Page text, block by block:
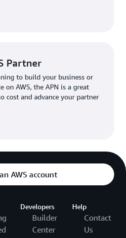
holds either a business or
Partner
to build your business or
on AWS, the APN is a great
cost and advance your partner
AWS account
Developers
Builder
Center
Help
Contact
Us